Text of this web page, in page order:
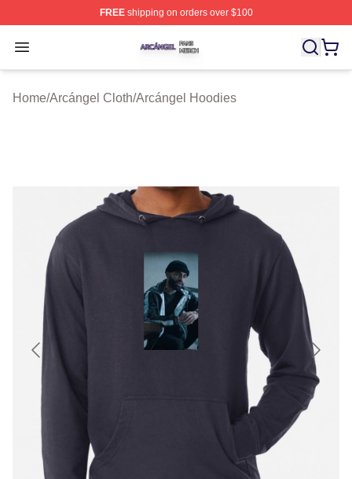
FREEshipping on orders over $100
Open menu
Arcángel Shop ⚡️ Officially Licensed Arcángel Merch
Home/Arcángel Cloth/Arcángel Hoodies